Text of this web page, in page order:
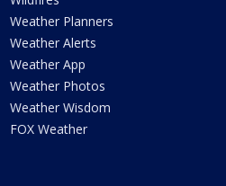
Weather Planners
Weather Alerts
Weather App
Weather Photos
Weather Wisdom
FOX Weather